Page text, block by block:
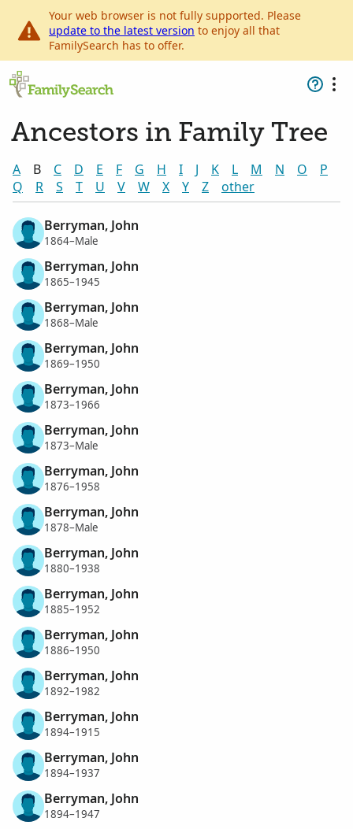
Your web browser is not fully supported. Please
update to the latest version to enjoy all that
FamilySearch has to offer.
Ancestors in Family Tree
A B C D E F G H I J K L M N O
P
Q
R S T U V W X Y Z other
Berryman, John
1864–Male
Berryman, John
1865–1945
Berryman, John
1868–Male
Berryman, John
1869–1950
Berryman, John
1873–1966
Berryman, John
1873–Male
Berryman, John
1876–1958
Berryman, John
1878–Male
Berryman, John
1880–1938
Berryman, John
1885–1952
Berryman, John
1886–1950
Berryman, John
1892–1982
Berryman, John
1894–1915
Berryman, John
1894–1937
Berryman, John
1894–1947